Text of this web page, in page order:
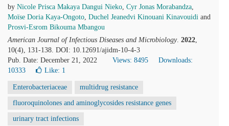
by Nicole Prisca Makaya Dangui Nieko, Cyr Jonas Morabandza,
Moїse Doria Kaya-Ongoto, Duchel Jeanedvi Kinouani Kinavouidi and
Prosvi-Esrom Bikouma Mbangou
American Journal of Infectious Diseases and Microbiology. 2022,
10(4), 131-138. DOI: 10.12691/ajidm-10-4-3
Pub. Date: December 21, 2022
Views: 8495
Downloads:
10333
Like: 1
Enterobacteriaceae multidrug resistance
fluoroquinolones and aminoglycosides resistance genes
urinary tract infections